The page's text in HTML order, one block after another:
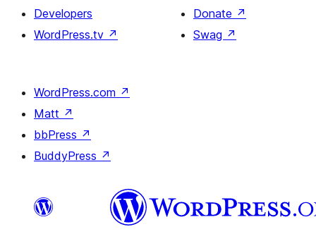
Developers
WordPress.tv ↗
Donate ↗
Swag ↗
WordPress.com ↗
Matt ↗
bbPress ↗
BuddyPress ↗